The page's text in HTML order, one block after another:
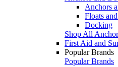
Anchors
Floats
Docking
Shop All
First Aid and
Popular Brands
Popular Brands